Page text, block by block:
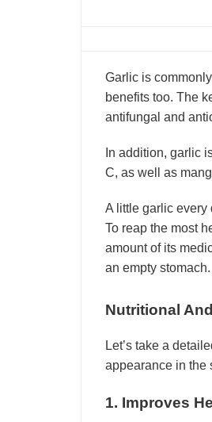
Garlic is
benefits too. The
antifungal and
In addition, garlic
C, as well as
A little garlic every
To reap the most
amount of its
an empty stomach.
Nutritional
Let’s take a
appearance in the
1. Improves